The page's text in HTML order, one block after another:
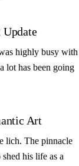
Update
highly busy with
lot has been going
Art
lich. The pinnacle
his life as a